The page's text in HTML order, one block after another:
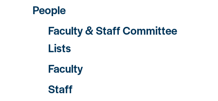
People
Faculty & Staff Committee
Lists
Faculty
Staff